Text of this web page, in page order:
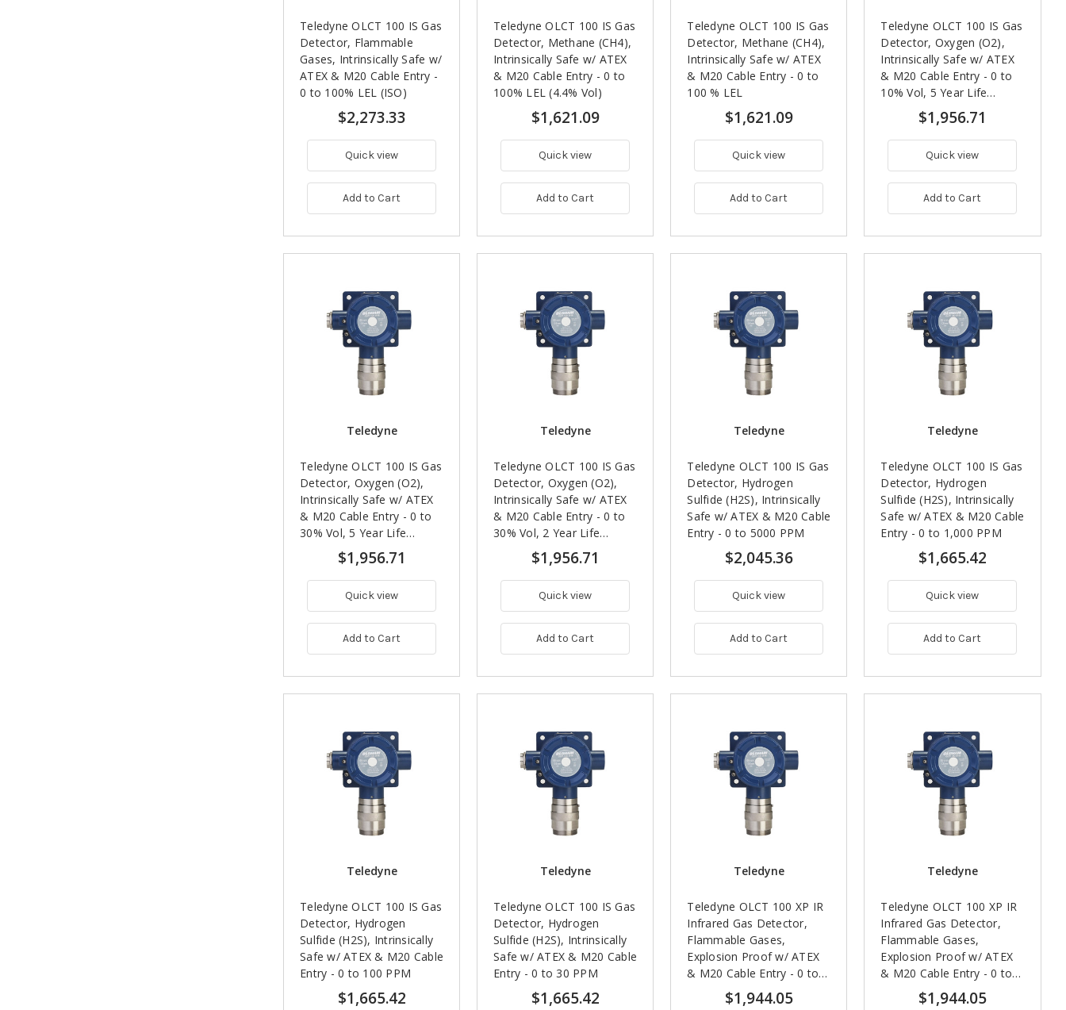
Teledyne OLCT 100 IS Gas
Detector, Flammable
Gases, Intrinsically Safe w/
ATEX & M20 Cable Entry -
0 to 100% LEL (ISO)
$2,273.33
Quick view
Add to Cart
Teledyne OLCT 100 IS Gas
Detector, Methane (CH4),
Intrinsically Safe w/ ATEX
& M20 Cable Entry - 0 to
100% LEL (4.4% Vol)
$1,621.09
Quick view
Add to Cart
Teledyne OLCT 100 IS Gas
Detector, Methane (CH4),
Intrinsically Safe w/ ATEX
& M20 Cable Entry - 0 to
100 % LEL
$1,621.09
Quick view
Add to Cart
Teledyne OLCT 100 IS Gas
Detector, Oxygen (O2),
Intrinsically Safe w/ ATEX
& M20 Cable Entry - 0 to
10% Vol, 5 Year Life
Expectancy$1,956.71
Quick view
Add to Cart
Teledyne
Teledyne OLCT 100 IS Gas
Detector, Oxygen (O2),
Intrinsically Safe w/ ATEX
& M20 Cable Entry - 0 to
30% Vol, 5 Year Life
Expectancy$1,956.71
Quick view
Add to Cart
Teledyne
Teledyne OLCT 100 IS Gas
Detector, Oxygen (O2),
Intrinsically Safe w/ ATEX
& M20 Cable Entry - 0 to
30% Vol, 2 Year Life
Expectancy$1,956.71
Quick view
Add to Cart
Teledyne
Teledyne OLCT 100 IS Gas
Detector, Hydrogen
Sulfide (H2S), Intrinsically
Safe w/ ATEX & M20 Cable
Entry - 0 to 5000 PPM
$2,045.36
Quick view
Add to Cart
Teledyne
Teledyne OLCT 100 IS Gas
Detector, Hydrogen
Sulfide (H2S), Intrinsically
Safe w/ ATEX & M20 Cable
Entry - 0 to 1,000 PPM
$1,665.42
Quick view
Add to Cart
Teledyne
Teledyne OLCT 100 IS Gas
Detector, Hydrogen
Sulfide (H2S), Intrinsically
Safe w/ ATEX & M20 Cable
Entry - 0 to 100 PPM
$1,665.42
Teledyne
Teledyne OLCT 100 IS Gas
Detector, Hydrogen
Sulfide (H2S), Intrinsically
Safe w/ ATEX & M20 Cable
Entry - 0 to 30 PPM
$1,665.42
Teledyne
Teledyne OLCT 100 XP IR
Infrared Gas Detector,
Flammable Gases,
Explosion Proof w/ ATEX
& M20 Cable Entry - 0 to
100% LEL (IEC)
$1,944.05
Teledyne
Teledyne OLCT 100 XP IR
Infrared Gas Detector,
Flammable Gases,
Explosion Proof w/ ATEX
& M20 Cable Entry - 0 to
100% LEL (ISO)
$1,944.05